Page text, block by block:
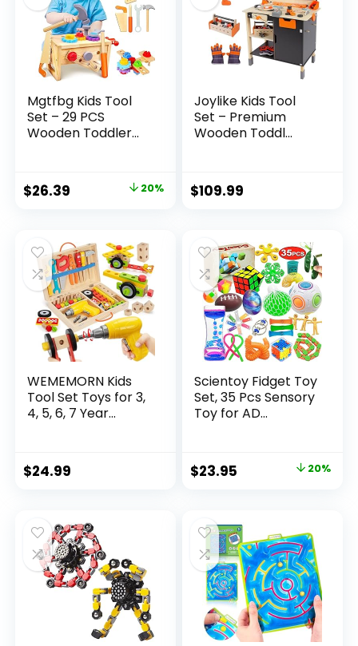
Mgtfbg Kids Tool
Set – 29 PCS
Wooden Toddler...
Original
$32.99.
$26.39
$26.39.
20%
Joylike Kids Tool
Set – Premium
Wooden Toddl...
$109.99
WEMEMORN Kids
Tool Set Toys for 3,
4, 5, 6, 7 Year...
$24.99
Scientoy Fidget Toy
Set, 35 Pcs Sensory
Toy for AD...
Original
$29.95.
$23.95
$23.95.
20%